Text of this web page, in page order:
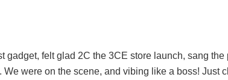
gadget, felt glad 2C the 3CE store launch, sang
were on the scene, and vibing like a boss! Just